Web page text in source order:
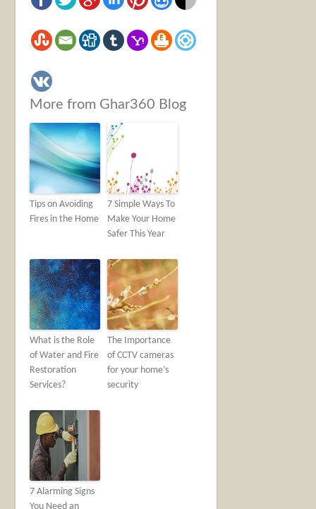
More from Ghar360 Blog
Tips on Avoiding
Fires in the Home
7 Simple Ways To
Make Your Home
Safer This Year
What is the Role
of Water and Fire
Restoration
Services?
The Importance
of CCTV cameras
for your home’s
security
7 Alarming Signs
You Need an